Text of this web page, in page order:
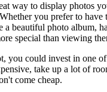
way to display photos
you prefer to have
a beautiful photo album,
special than viewing
you could invest in one
take up a lot of
come cheap.